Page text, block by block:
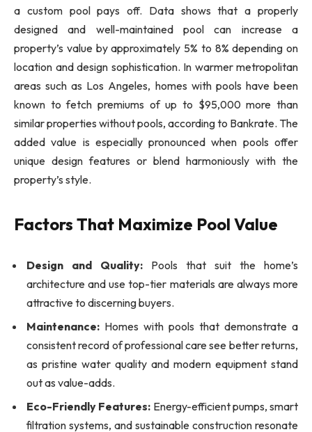
a custom pool pays off. Data shows that a properly
designed and well-maintained pool can increase a
property’s value by approximately 5% to 8% depending on
location and design sophistication. In warmer metropolitan
areas such as Los Angeles, homes with pools have been
known to fetch premiums of up to $95,000 more than
similar properties without pools, according to Bankrate. The
added value is especially pronounced when pools offer
unique design features or blend harmoniously with the
property’s style.
Factors That Maximize Pool Value
Design and Quality: Pools that suit the home’s
architecture and use top-tier materials are always more
attractive to discerning buyers.
Maintenance: Homes with pools that demonstrate a
consistent record of professional care see better returns,
as pristine water quality and modern equipment stand
out as value-adds.
Eco-Friendly Features: Energy-efficient pumps, smart
filtration systems, and sustainable construction resonate